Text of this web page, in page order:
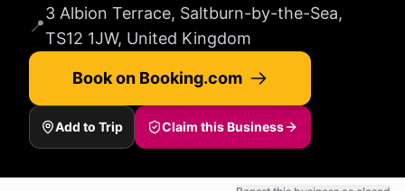
📍
3 Albion Terrace, Saltburn-by-the-Sea,
TS12 1JW, United Kingdom
Book on Booking.com
Add to Trip Claim this Business